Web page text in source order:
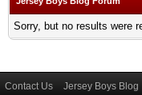
Sorry, but no results were
Contact Us Jersey Boys Blog